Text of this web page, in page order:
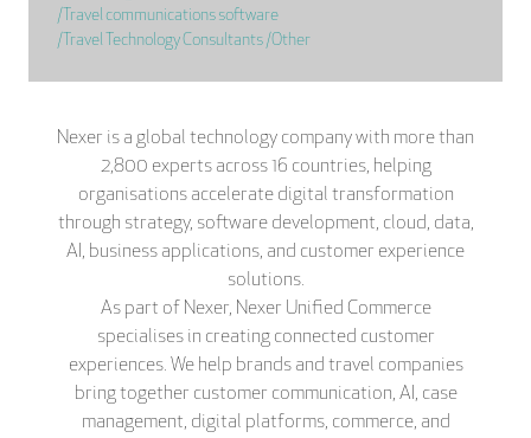
|Travel communications software
|Travel Technology Consultants |Other
Nexer is a global technology company with more than
2,800 experts across 16 countries, helping
organisations accelerate digital transformation
through strategy, software development, cloud, data,
AI, business applications, and customer experience
solutions.
As part of Nexer, Nexer Unified Commerce
specialises in creating connected customer
experiences. We help brands and travel companies
bring together customer communication, AI, case
management, digital platforms, commerce, and